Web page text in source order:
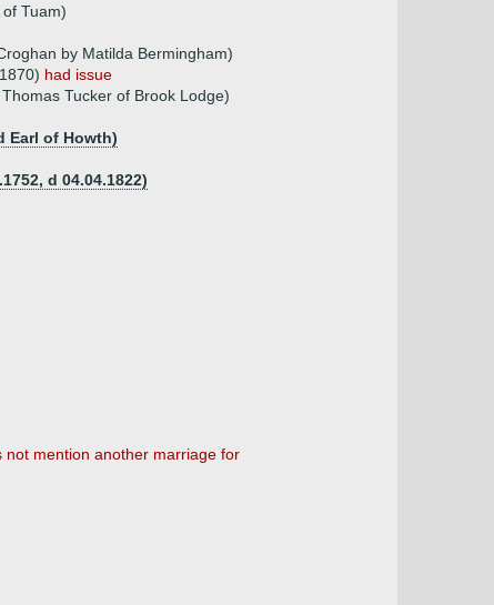
Tuam)
by Matilda Bermingham)
had issue
Tucker of Brook Lodge)
Earl of Howth)
d 04.04.1822)
not mention another marriage for